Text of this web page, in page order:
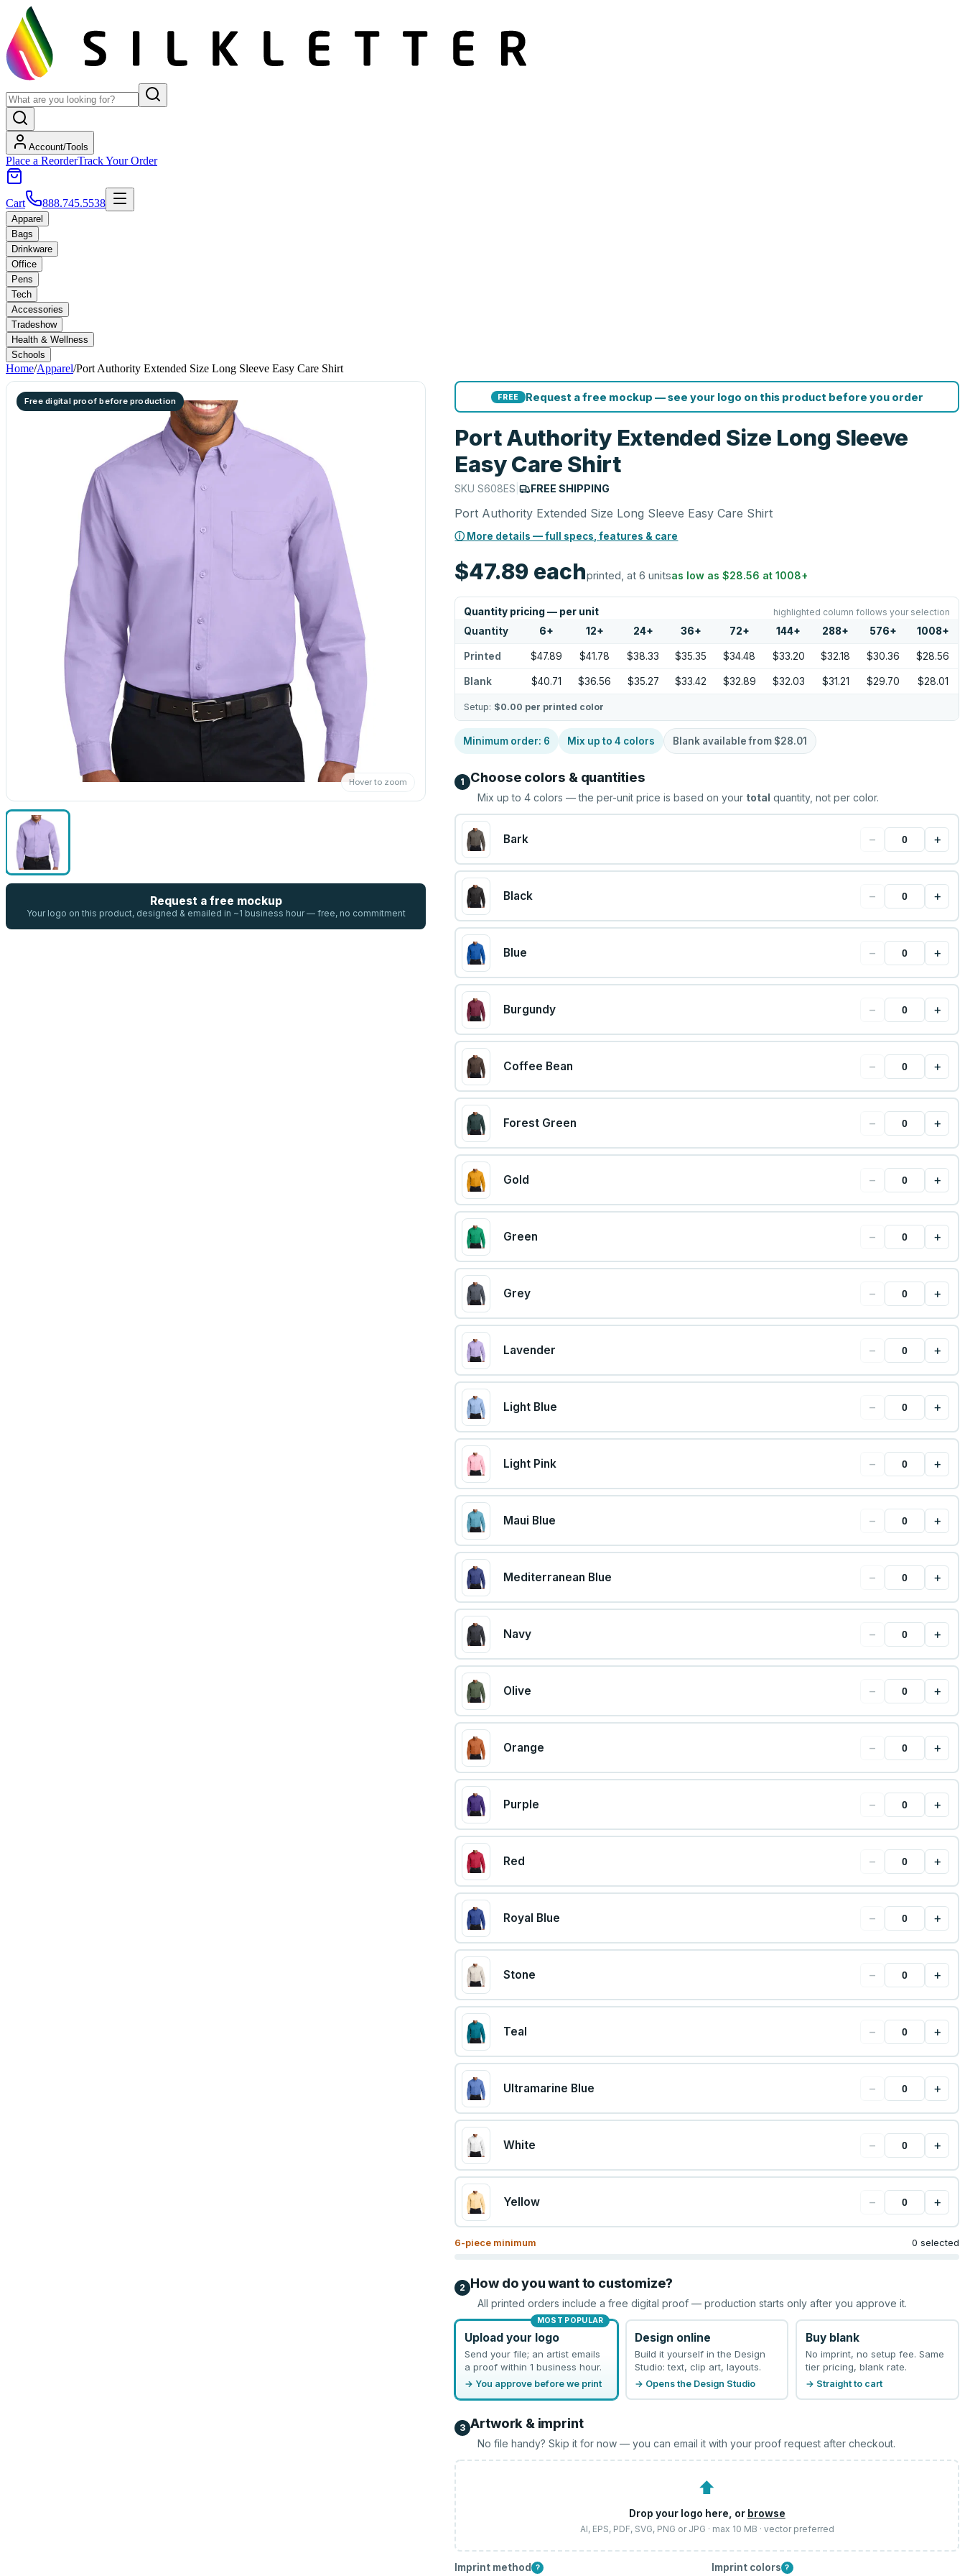
Account/Tools
Place a ReorderTrack Your Order
Cart 888.745.5538
Apparel
Bags
Drinkware
Office
Pens
Tech
Accessories
Tradeshow
Health & Wellness
Schools
Home/Apparel/Port Authority Extended Size Long Sleeve Easy Care Shirt
Free digital proof before production
Hover to zoom
Request a free mockup
Your logo on this product, designed & emailed in ~1 business hour — free, no commitment
FREE Request a free mockup — see your logo on this product before you order
Port Authority Extended Size Long Sleeve
Easy Care Shirt
SKUS608ES | FREE SHIPPING
Port Authority Extended Size Long Sleeve Easy Care Shirt
ⓘ More details — full specs, features & care
$47.89 eachprinted, at 6 unitsas low as$28.56 at1008+
Quantity pricing — per unit highlighted column follows your selection
Quantity 6+ 12+ 24+ 36+ 72+ 144+ 288+ 576+ 1008+
Printed $47.89 $41.78 $38.33 $35.35 $34.48 $33.20 $32.18 $30.36 $28.56
Blank $40.71 $36.56 $35.27 $33.42 $32.89 $32.03 $31.21 $29.70 $28.01
Setup: $0.00 per printed color
Minimum order: 6 Mix up to4 colors Blank available from $28.01
1 Choose colors & quantities
Mix up to4 colors — the per-unit price is based on your total quantity, not per color.
Bark − +
Black − +
Blue − +
Burgundy − +
Coffee Bean − +
Forest Green − +
Gold − +
Green − +
Grey − +
Lavender − +
Light Blue − +
Light Pink − +
Maui Blue − +
Mediterranean Blue − +
Navy − +
Olive − +
Orange − +
Purple − +
Red − +
Royal Blue − +
Stone − +
Teal − +
Ultramarine Blue − +
White − +
Yellow − +
6-piece minimum 0 selected
2 How do you want to customize?
All printed orders include a free digital proof — production starts only after you approve it.
MOST POPULAR
Upload your logo
Send your file; an artist emails
a proof within 1 business hour.
→ You approve before we print
Design online
Build it yourself in the Design
Studio: text, clip art, layouts.
→ Opens the Design Studio
Buy blank
No imprint, no setup fee. Same
tier pricing, blank rate.
→ Straight to cart
3 Artwork & imprint
No file handy? Skip it for now — you can email it with your proof request after checkout.
⬆
Drop your logo here, or browse
AI, EPS, PDF, SVG, PNG or JPG · max 10 MB · vector preferred
Imprint method ? Imprint colors ?